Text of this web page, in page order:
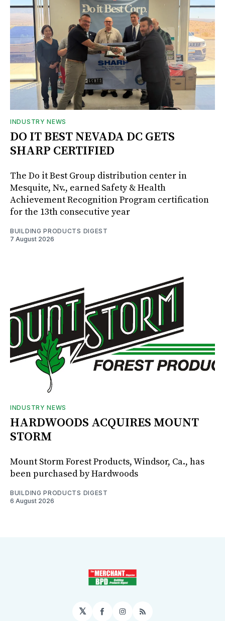
INDUSTRY NEWS
DO IT BEST NEVADA DC GETS
SHARP CERTIFIED
The Do it Best Group distribution center in
Mesquite, Nv., earned Safety & Health
Achievement Recognition Program certification
for the 13th consecutive year
BUILDING PRODUCTS DIGEST
7 August 2026
INDUSTRY NEWS
HARDWOODS ACQUIRES MOUNT
STORM
Mount Storm Forest Products, Windsor, Ca., has
been purchased by Hardwoods
BUILDING PRODUCTS DIGEST
6 August 2026
𝕏 Facebook
Instagram
RSS